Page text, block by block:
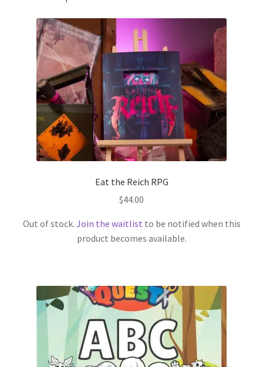
Eat the Reich RPG
$44.00
Out of stock. Join the waitlist to be notified when this
product becomes available.